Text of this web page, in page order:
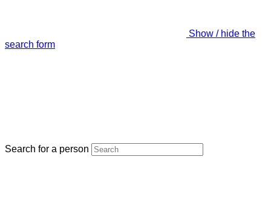
Show / hide the
search form
Search for a person